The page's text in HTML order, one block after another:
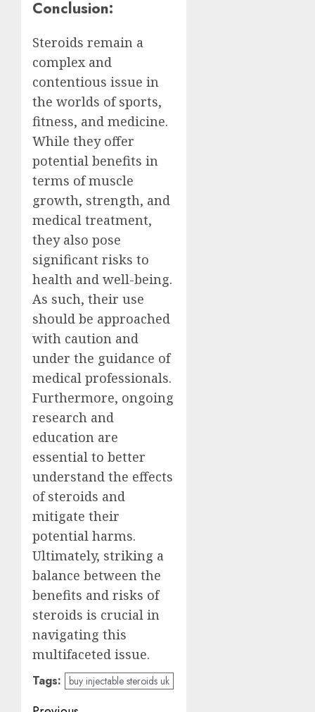
Conclusion:
Steroids remain a
complex and
contentious issue in
the worlds of sports,
fitness, and medicine.
While they offer
potential benefits in
terms of muscle
growth, strength, and
medical treatment,
they also pose
significant risks to
health and well-being.
As such, their use
should be approached
with caution and
under the guidance of
medical professionals.
Furthermore, ongoing
research and
education are
essential to better
understand the effects
of steroids and
mitigate their
potential harms.
Ultimately, striking a
balance between the
benefits and risks of
steroids is crucial in
navigating this
multifaceted issue.
Tags: buy injectable steroids uk